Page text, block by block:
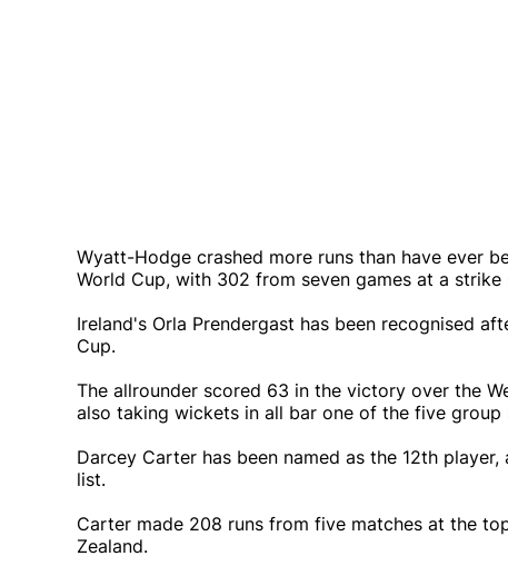
Wyatt-Hodge crashed more runs than have ever
World Cup, with 302 from seven games at a strike
Ireland's Orla Prendergast has been recognised
Cup.
The allrounder scored 63 in the victory over the
also taking wickets in all bar one of the five group
Darcey Carter has been named as the 12th
list.
Carter made 208 runs from five matches at the
Zealand.